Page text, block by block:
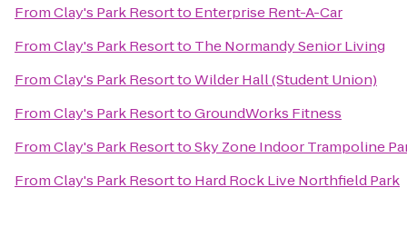
FromClay's Park Resortto Enterprise Rent-A-Car
FromClay's Park Resortto The Normandy Senior Living
FromClay's Park ResorttoWilder Hall (Student Union)
FromClay's Park ResorttoGroundWorks Fitness
FromClay's Park ResorttoSky Zone Indoor Trampoline
FromClay's Park Resortto Hard Rock Live Northfield Park